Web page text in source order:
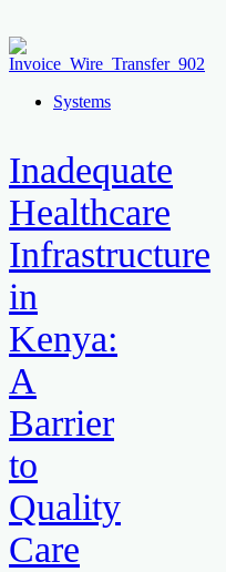
Systems
Inadequate
Healthcare
Infrastructure
in
Kenya:
A
Barrier
to
Quality
Care